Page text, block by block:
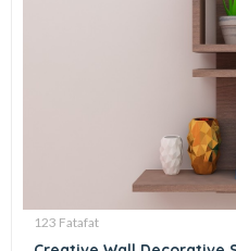
123 Fatafat